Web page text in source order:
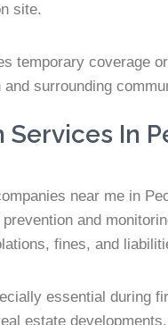
site.
temporary coverage
surrounding
In
near me in
and
fines, and
essential during
estate